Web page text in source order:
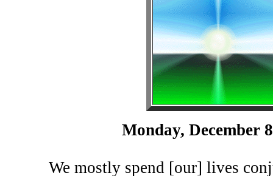
Monday, December
We mostly spend [our] lives